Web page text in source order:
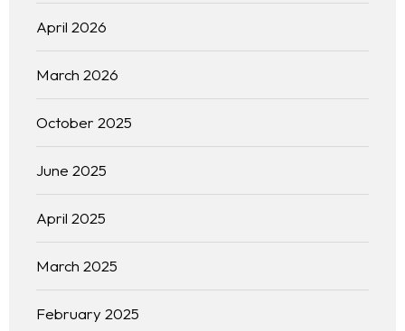
April 2026
March 2026
October 2025
June 2025
April 2025
March 2025
February 2025